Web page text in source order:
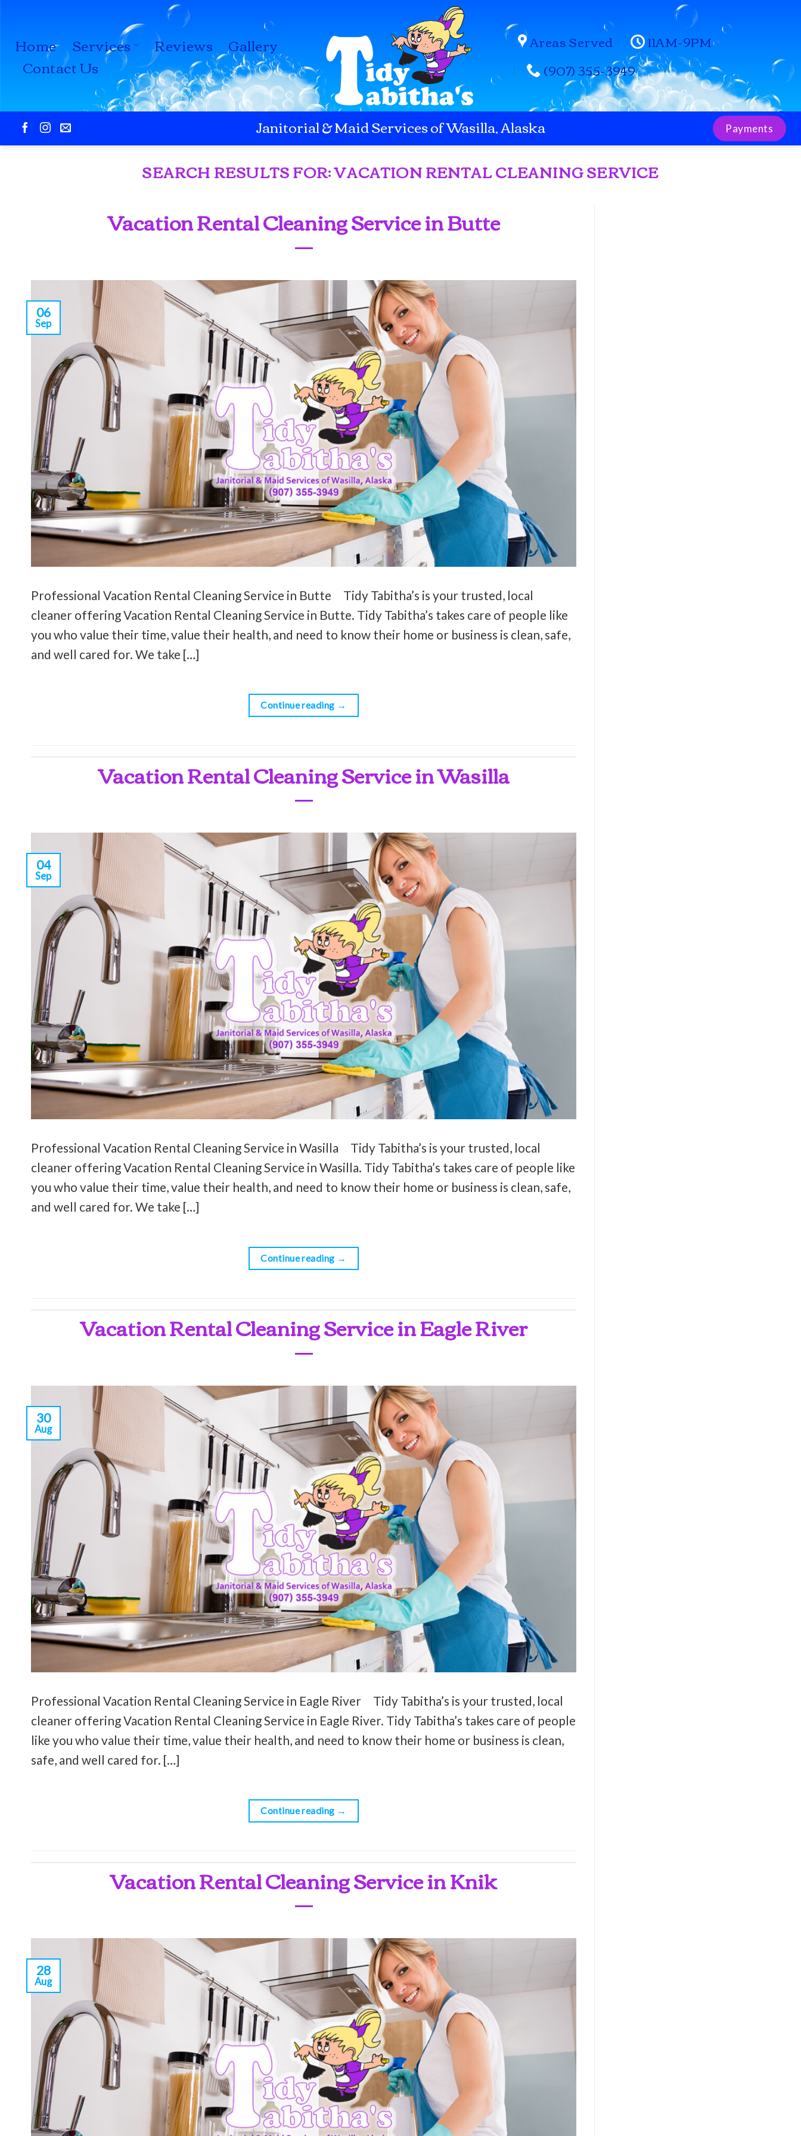
content
Home Services Reviews
Gallery
Contact Us
Areas Served
11AM-9PM
(907) 355-3949
Janitorial & Maid Services of Wasilla, Alaska Payments
SEARCH RESULTS FOR:VACATION RENTAL CLEANING SERVICE
Vacation Rental Cleaning Service in Butte
06
Sep
Professional Vacation Rental Cleaning Service in Butte Tidy Tabitha’s is your trusted, local
cleaner offering Vacation Rental Cleaning Service in Butte. Tidy Tabitha’s takes care of people like
you who value their time, value their health, and need to know their home or business is clean, safe,
and well cared for. We take […]
Continue reading →
Vacation Rental Cleaning Service in Wasilla
04
Sep
Professional Vacation Rental Cleaning Service in Wasilla Tidy Tabitha’s is your trusted, local
cleaner offering Vacation Rental Cleaning Service in Wasilla. Tidy Tabitha’s takes care of people like
you who value their time, value their health, and need to know their home or business is clean, safe,
and well cared for. We take […]
Continue reading →
Vacation Rental Cleaning Service in Eagle River
30
Aug
Professional Vacation Rental Cleaning Service in Eagle River Tidy Tabitha’s is your trusted, local
cleaner offering Vacation Rental Cleaning Service in Eagle River. Tidy Tabitha’s takes care of people
like you who value their time, value their health, and need to know their home or business is clean,
safe, and well cared for. […]
Continue reading →
Vacation Rental Cleaning Service in Knik
28
Aug